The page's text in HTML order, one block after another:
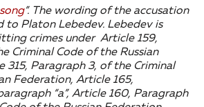
”. The wording of the accusation
to Platon Lebedev. Lebedev is
crimes under Article 159,
Criminal Code of the Russian
315, Paragraph 3, of the Criminal
Federation, Article 165,
“a”, Article 160, Paragraph